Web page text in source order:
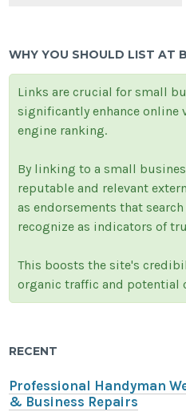
WHY YOU SHOULD LIST AT
Links are crucial for small
significantly enhance online
engine ranking.
By linking to a small
reputable and relevant
as endorsements that
recognize as indicators of
This boosts the site's
organic traffic and potential
RECENT
Professional Handyman
& Business Repairs